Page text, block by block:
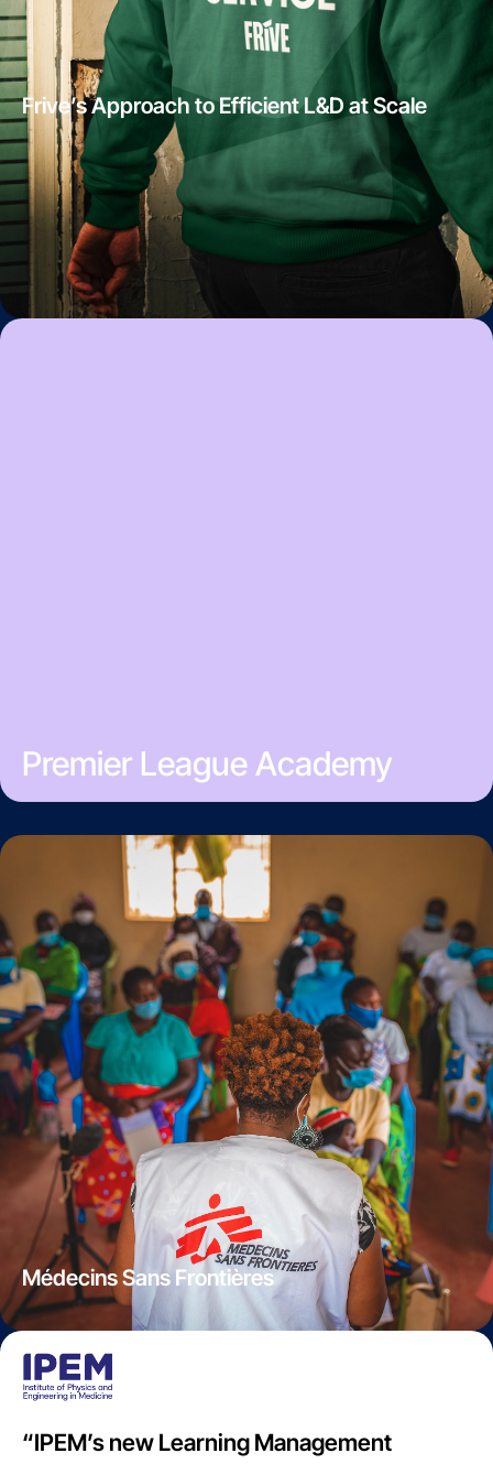
Frive’s Approach to Efficient L&D at Scale
Premier League Academy
Médecins Sans Frontières
“IPEM’s new Learning Management